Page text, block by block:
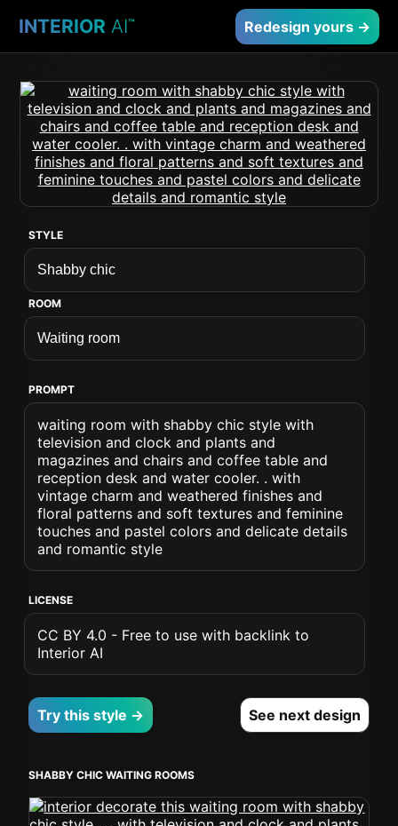
INTERIOR AI™ Redesign yours →
STYLE
ROOM
PROMPT
waiting room with shabby chic style with
television and clock and plants and
magazines and chairs and coffee table and
reception desk and water cooler. . with
vintage charm and weathered finishes and
floral patterns and soft textures and feminine
touches and pastel colors and delicate details
and romantic style
LICENSE
CC BY 4.0 - Free to use with backlink to
Interior AI
Try this style → See next design
SHABBY CHIC WAITING ROOMS